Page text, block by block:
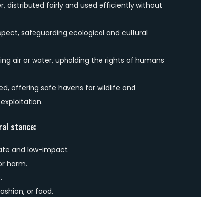
distributed fairly and used efficiently without
safeguarding ecological and cultural
air or water, upholding the rights of humans
offering safe havens for wildlife and
stance:
and low-impact.
harm.
or food.